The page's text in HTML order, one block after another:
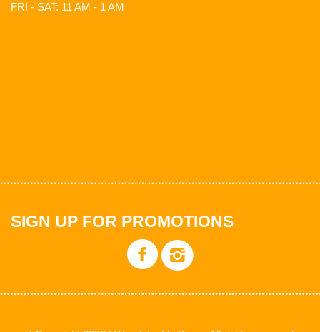
FRI - SAT: 11 AM - 1 AM
SIGN UP FOR PROMOTIONS